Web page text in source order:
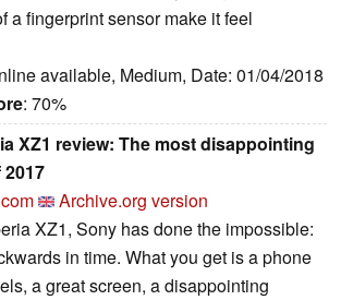
a fingerprint sensor make it feel
available, Medium, Date: 01/04/2018
: 70%
XZ1 review: The most disappointing
Archive.org version
XZ1, Sony has done the impossible:
in time. What you get is a phone
a great screen, a disappointing